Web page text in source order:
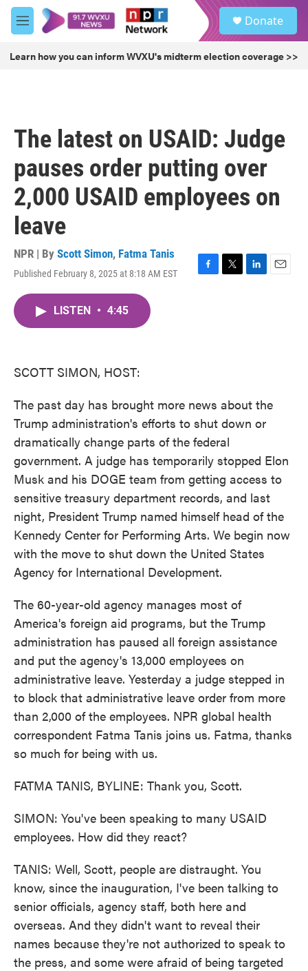
Skip to main content
M
e
u
Donate
Learn how you can inform WVXU's midterm election coverage >>
The latest on USAID: Judge
pauses order putting over
2,000 USAID employees on
leave
NPR | By Scott Simon, Fatma Tanis
Published February 8, 2025 at 8:18 AM EST
F
T
L
E
LISTEN • 4:45
SCOTT SIMON, HOST:
The past day has brought more news about the
Trump administration's efforts to shut down or
dramatically change parts of the federal
government. A judge has temporarily stopped Elon
Musk and his DOGE team from getting access to
sensitive treasury department records, and last
night, President Trump named himself head of the
Kennedy Center for Performing Arts. We begin now
with the move to shut down the United States
Agency for International Development.
The 60-year-old agency manages most of
America's foreign aid programs, but the Trump
administration has paused all foreign assistance
and put the agency's 13,000 employees on
administrative leave. Yesterday a judge stepped in
to block that administrative leave order from more
than 2,000 of the employees. NPR global health
correspondent Fatma Tanis joins us. Fatma, thanks
so much for being with us.
FATMA TANIS, BYLINE: Thank you, Scott.
SIMON: You've been speaking to many USAID
employees. How did they react?
TANIS: Well, Scott, people are distraught. You
know, since the inauguration, I've been talking to
senior officials, agency staff, both here and
overseas. And they didn't want to reveal their
names because they're not authorized to speak to
the press, and some were afraid of being targeted